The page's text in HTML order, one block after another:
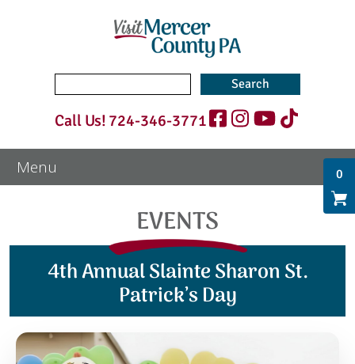
for:
Call Us! 724-346-3771
EVENTS
4th Annual Slainte Sharon St.
Patrick’s Day
0